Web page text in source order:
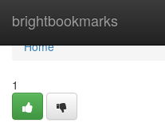
brightbookmarks
Home
Home
1